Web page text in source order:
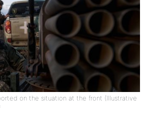
on the situation at the front (Illustrative